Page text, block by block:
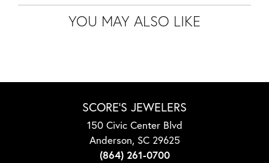
YOU MAY ALSO LIKE
SCORE'S JEWELERS
150 Civic Center Blvd
Anderson, SC 29625
(864) 261-0700